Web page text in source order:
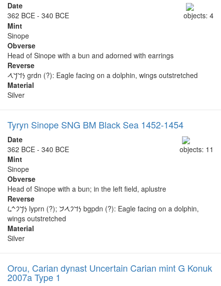
objects: 4
Date
362 BCE - 340 BCE
Mint
Sinope
Obverse
Head of Sinope with a bun and adorned with earrings
Reverse
𐡍𐡃𐡓𐡂 grdn (?): Eagle facing on a dolphin, wings outstretched
Material
Silver
Tyryn Sinope SNG BM Black Sea 1452-1454
objects: 11
Date
362 BCE - 340 BCE
Mint
Sinope
Obverse
Head of Sinope with a bun; in the left field, aplustre
Reverse
𐡍𐡓𐡐𐡉𐡋 lyprn (?); 𐡍𐡃𐡐𐡂𐡁 bgpdn (?): Eagle facing on a dolphin,
wings outstretched
Material
Silver
Orou, Carian dynast Uncertain Carian mint G Konuk
2007a Type 1